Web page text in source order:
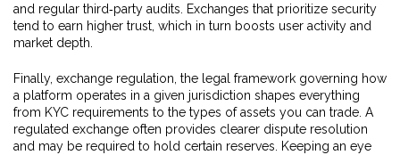
and regular third‑party audits. Exchanges that prioritize security
tend to earn higher trust, which in turn boosts user activity and
market depth.
Finally, exchange regulation the legal framework governing how
a platform operates in a given jurisdiction shapes everything
from KYC requirements to the types of assets you can trade. A
regulated exchange often provides clearer dispute resolution
and may be required to hold certain reserves. Keeping an eye